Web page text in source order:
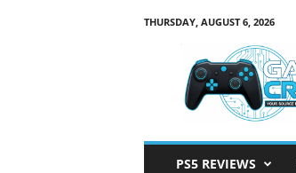
THURSDAY, AUGUST 6, 2026
PS5 REVIEWS